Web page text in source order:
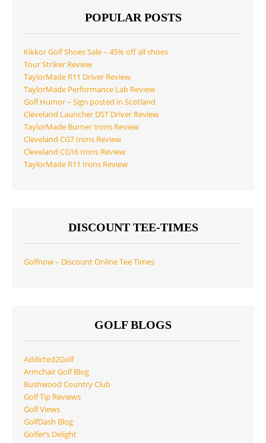
POPULAR POSTS
Kikkor Golf Shoes Sale – 45% off all shoes
Tour Striker Review
TaylorMade R11 Driver Review
TaylorMade Performance Lab Review
Golf Humor – Sign posted in Scotland
Cleveland Launcher DST Driver Review
TaylorMade Burner Irons Review
Cleveland CG7 Irons Review
Cleveland CG16 Irons Review
TaylorMade R11 Irons Review
DISCOUNT TEE-TIMES
Golfnow – Discount Online Tee Times
GOLF BLOGS
Addicted2Golf
Armchair Golf Blog
Bushwood Country Club
Golf Tip Reviews
Golf Views
GolfDash Blog
Golfer’s Delight